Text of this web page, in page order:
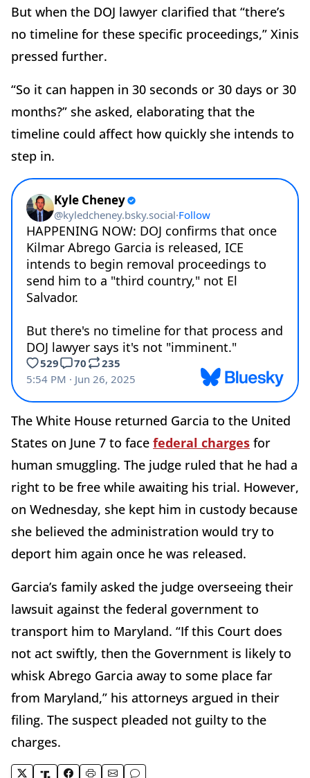
But when the DOJ lawyer clarified that “there’s
no timeline for these specific proceedings,” Xinis
pressed further.
“So it can happen in 30 seconds or 30 days or 30
months?” she asked, elaborating that the
timeline could affect how quickly she intends to
step in.
The White House returned Garcia to the United
States on June 7 to face federal charges for
human smuggling. The judge ruled that he had a
right to be free while awaiting his trial. However,
on Wednesday, she kept him in custody because
she believed the administration would try to
deport him again once he was released.
Garcia’s family asked the judge overseeing their
lawsuit against the federal government to
transport him to Maryland. “If this Court does
not act swiftly, then the Government is likely to
whisk Abrego Garcia away to some place far
from Maryland,” his attorneys argued in their
filing. The suspect pleaded not guilty to the
charges.